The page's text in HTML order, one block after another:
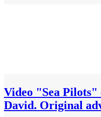
Video "Sea Pilots"
David. Original